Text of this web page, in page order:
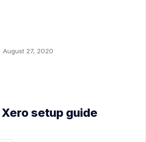
August 27, 2020
setup guide